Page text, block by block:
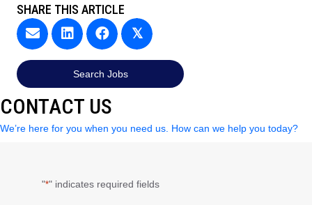
SHARE THIS ARTICLE
𝕏
Search Jobs
CONTACT US
We’re here for you when you need us. How can we help you today?
"*" indicates required fields